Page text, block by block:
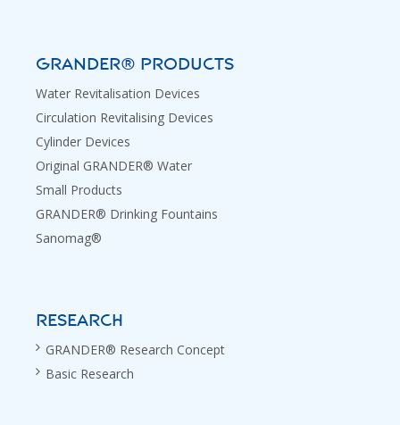
GRANDER® PRODUCTS
Water Revitalisation Devices
Circulation Revitalising Devices
Cylinder Devices
Original GRANDER® Water
Small Products
GRANDER® Drinking Fountains
Sanomag®
RESEARCH
GRANDER® Research Concept
Basic Research